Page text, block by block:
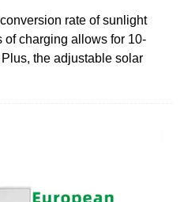
rate of sunlight
of charging allows for 10-
the adjustable solar